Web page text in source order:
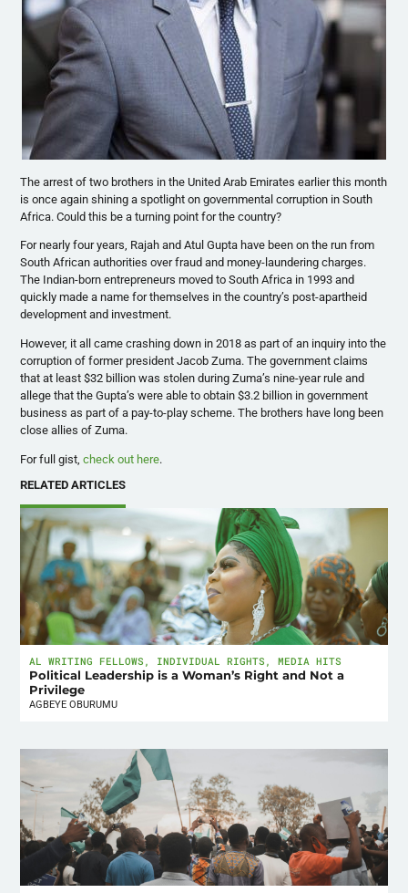
The arrest of two brothers in the United Arab Emirates earlier this month
is once again shining a spotlight on governmental corruption in South
Africa. Could this be a turning point for the country?
For nearly four years, Rajah and Atul Gupta have been on the run from
South African authorities over fraud and money-laundering charges.
The Indian-born entrepreneurs moved to South Africa in 1993 and
quickly made a name for themselves in the country’s post-apartheid
development and investment.
However, it all came crashing down in 2018 as part of an inquiry into the
corruption of former president Jacob Zuma. The government claims
that at least $32 billion was stolen during Zuma’s nine-year rule and
allege that the Gupta’s were able to obtain $3.2 billion in government
business as part of a pay-to-play scheme. The brothers have long been
close allies of Zuma.
For full gist,check out here.
RELATED ARTICLES
AL WRITING FELLOWS , INDIVIDUAL RIGHTS ,MEDIA HITS
Political Leadership is a Woman’s Right and Not a
Privilege
AGBEYE OBURUMU